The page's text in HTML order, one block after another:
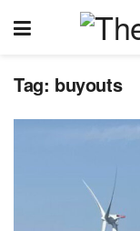
Tag: buyouts